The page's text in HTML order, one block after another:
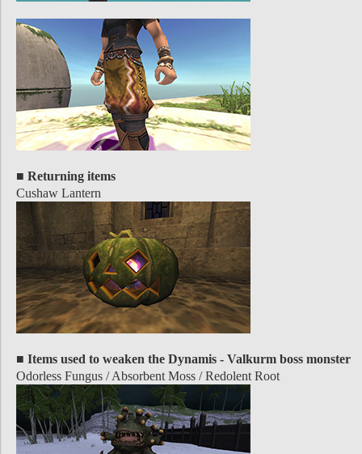
■ Returning items
Cushaw Lantern
■ Items used to weaken the Dynamis - Valkurm boss monster
Odorless Fungus / Absorbent Moss / Redolent Root